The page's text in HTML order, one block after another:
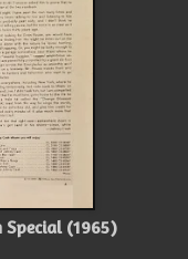
Special (1965)